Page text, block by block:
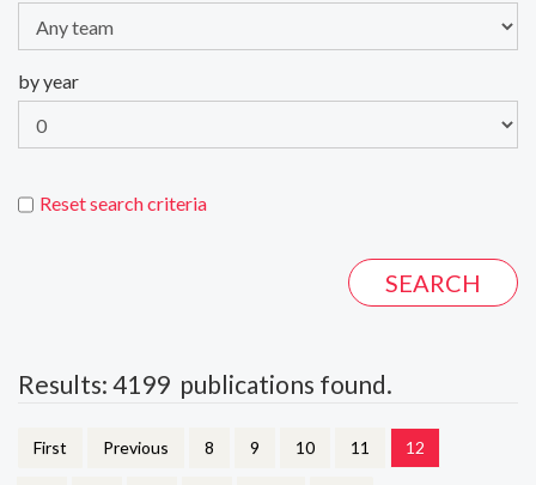
by year
Reset search criteria
Results: 4199 publications found.
First Previous 8 9 10 11 12